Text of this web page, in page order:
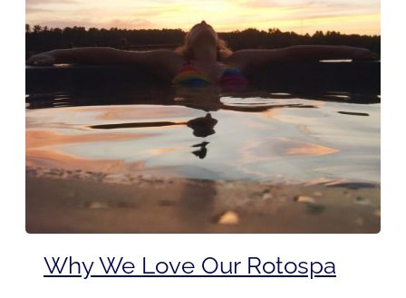
Why We Love Our Rotospa